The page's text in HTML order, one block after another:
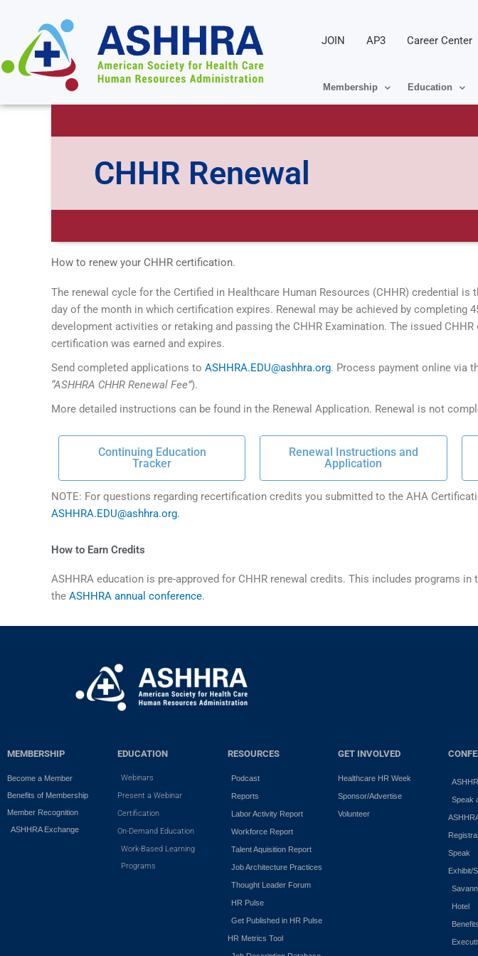
JOIN AP3 Career Center
Membership Education
CHHR Renewal
How to renew your CHHR certification.
The renewal cycle for the Certified in Healthcare Human Resources (CHHR) credential is
day of the month in which certification expires. Renewal may be achieved by completing
development activities or retaking and passing the CHHR Examination. The issued
certification was earned and expires.
Send completed applications to ASHHRA.EDU@ashhra.org. Process payment online via
“ASHHRA CHHR Renewal Fee”).
More detailed instructions can be found in the Renewal Application. Renewal is not
Continuing Education
Tracker
Renewal Instructions and
Application
NOTE: For questions regarding recertification credits you submitted to the AHA
ASHHRA.EDU@ashhra.org.
How to Earn Credits
ASHHRA education is pre-approved for CHHR renewal credits. This includes programs in
the ASHHRA annual conference.
MEMBERSHIP
Become a Member
Benefits of Membership
Member Recognition
ASHHRA Exchange
EDUCATION
Webinars
Present a Webinar
Certification
On-Demand Education
Work-Based Learning
Programs
RESOURCES
Podcast
Reports
Labor Activity Report
Workforce Report
Talent Aquisition Report
Job Architecture Practices
Thought Leader Forum
HR Pulse
Get Published in HR Pulse
HR Metrics Tool
GET INVOLVED
Healthcare HR Week
Sponsor/Advertise
Volunteer
Speak
Speak
Exhibit/
Hotel